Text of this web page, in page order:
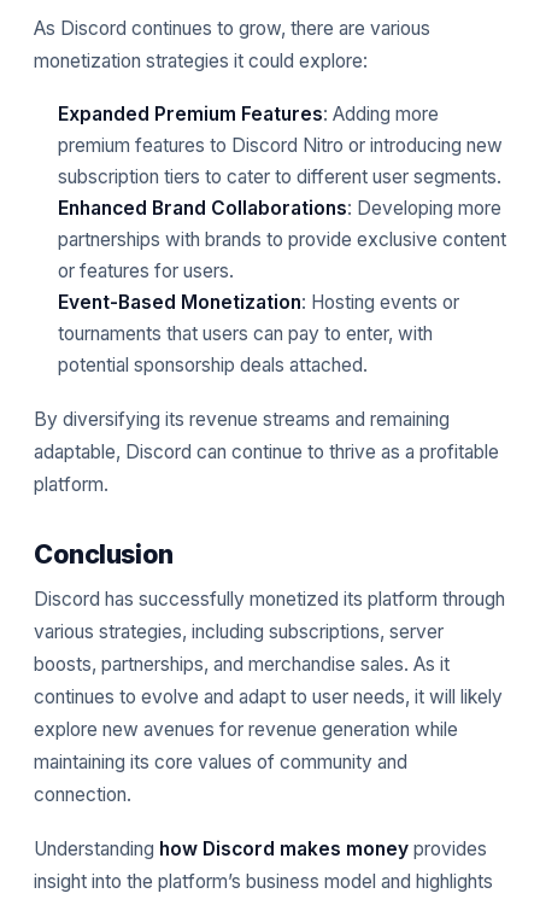
As Discord continues to grow, there are various
monetization strategies it could explore:
Expanded Premium Features: Adding more
premium features to Discord Nitro or introducing new
subscription tiers to cater to different user segments.
Enhanced Brand Collaborations: Developing more
partnerships with brands to provide exclusive content
or features for users.
Event-Based Monetization: Hosting events or
tournaments that users can pay to enter, with
potential sponsorship deals attached.
By diversifying its revenue streams and remaining
adaptable, Discord can continue to thrive as a profitable
platform.
Conclusion
Discord has successfully monetized its platform through
various strategies, including subscriptions, server
boosts, partnerships, and merchandise sales. As it
continues to evolve and adapt to user needs, it will likely
explore new avenues for revenue generation while
maintaining its core values of community and
connection.
Understanding how Discord makes money provides
insight into the platform’s business model and highlights